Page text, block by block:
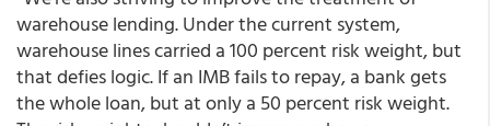
warehouse lending. Under the current system,
warehouse lines carried a 100 percent risk weight, but
that defies logic. If an IMB fails to repay, a bank gets
the whole loan, but at only a 50 percent risk weight.